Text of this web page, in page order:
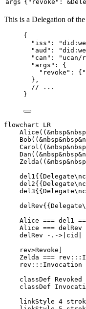
args {"revoke":
This is a Delegation of
{
" iss " : "
" aud " : "
" can " : " ucan/
" args " : {
" revoke " : { "
},
// ...
}
flowchart LR
Alice === del1
Alice === delRev
delRev -.->|cid|
    rev>Revoke]
Zelda ===
rev:::Invocation
classDef Revoked
classDef
linkStyle 4